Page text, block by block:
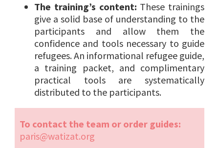
The training’s content: These trainings
give a solid base of understanding to the
participants and allow them the
confidence and tools necessary to guide
refugees. An informational refugee guide,
a training packet, and complimentary
practical tools are systematically
distributed to the participants.
To contact the team or order guides:
paris@watizat.org